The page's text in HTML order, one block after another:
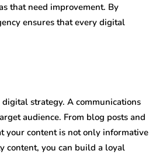
that need improvement. By
ensures that every digital
strategy. A communications
audience. From blog posts and
your content is not only informative
content, you can build a loyal